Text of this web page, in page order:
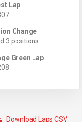
Lap
Change
3 positions
Green Lap
Download Laps CSV